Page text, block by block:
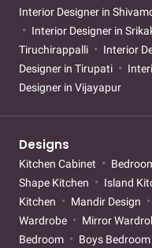
Interior Designer in
Interior Designer in
Tiruchirappalli
Interior
Designer in Tirupati
Designer in Vijayapur
Designs
Kitchen Cabinet
Shape Kitchen
Island
Kitchen
Mandir Design
Wardrobe
Mirror
Bedroom
Boys Bedroom